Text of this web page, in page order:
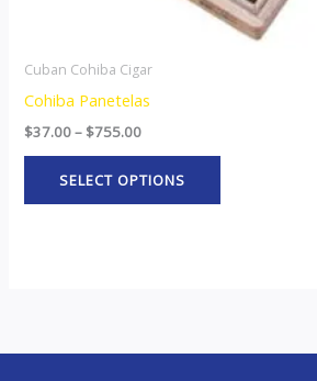
Cuban Cohiba Cigar
Cohiba Panetelas
$37.00– $755.00
SELECT OPTIONS
page